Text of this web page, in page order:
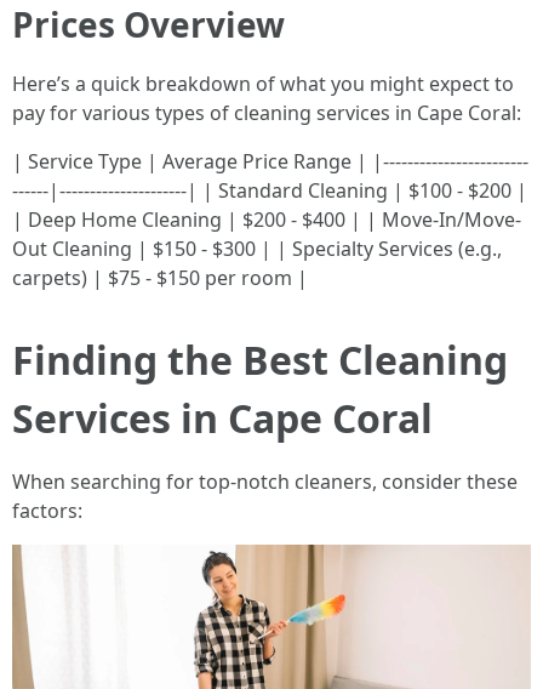
Prices Overview
Here’s a quick breakdown of what you might expect to
pay for various types of cleaning services in Cape Coral:
| Service Type | Average Price Range | |------------------------
------|---------------------| | Standard Cleaning | $100 - $200 |
| Deep Home Cleaning | $200 - $400 | | Move-In/Move-
Out Cleaning | $150 - $300 | | Specialty Services (e.g.,
carpets) | $75 - $150 per room |
Finding the Best Cleaning
Services in Cape Coral
When searching for top-notch cleaners, consider these
factors: